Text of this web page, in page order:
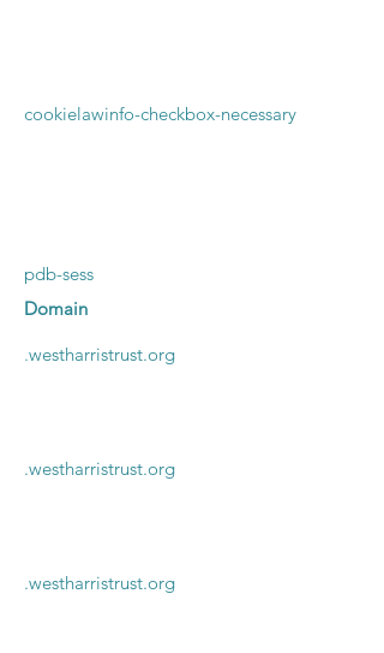
cookielawinfo-checkbox-necessary
pdb-sess
Domain
.westharristrust.org
.westharristrust.org
.westharristrust.org